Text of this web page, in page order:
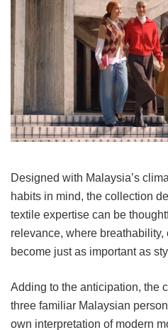
Designed with Malaysia’s
habits in mind, the collection
textile expertise can be
relevance, where
become just as important as
Adding to the anticipation, the
three familiar Malaysian
own interpretation of modern